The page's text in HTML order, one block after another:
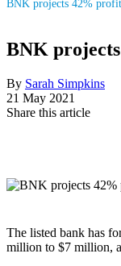
BNK projects 42%
BNK
By Sarah Simpkins
21 May 2021
Share this article
The listed bank has
million to $7 million,